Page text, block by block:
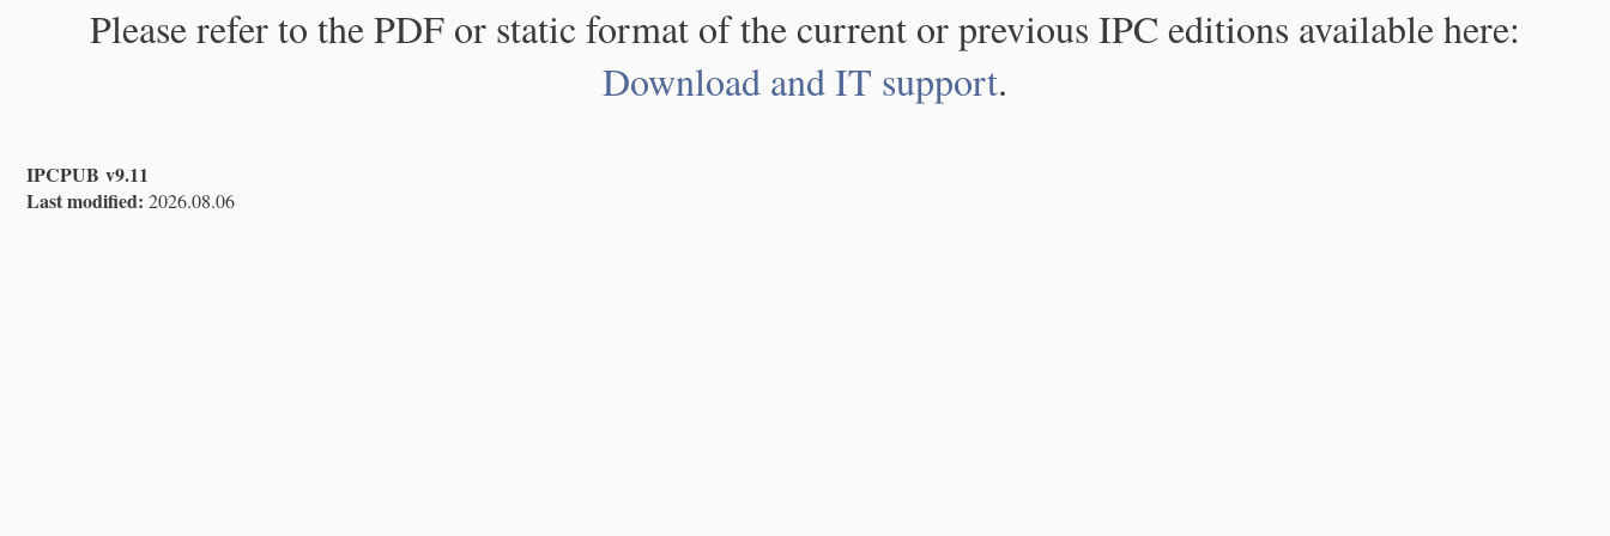
Please refer to the PDF or static format of the current or previous IPC editions available here:
Download and IT support.
IPCPUB v9.11
Last modified: 2026.08.06